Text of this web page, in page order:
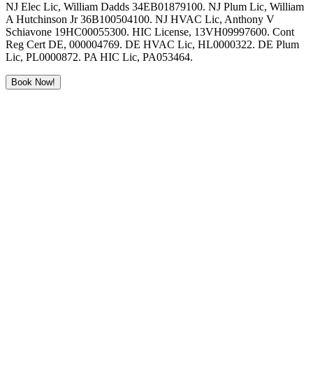
NJ Elec Lic, William Dadds 34EB01879100. NJ Plum Lic, William
A Hutchinson Jr 36B100504100. NJ HVAC Lic, Anthony V
Schiavone 19HC00055300. HIC License, 13VH09997600. Cont
Reg Cert DE, 000004769. DE HVAC Lic, HL0000322. DE Plum
Lic, PL0000872. PA HIC Lic, PA053464.
Book Now!